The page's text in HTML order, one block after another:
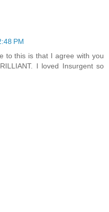
PM
to this is that I agree with you
I loved Insurgent so